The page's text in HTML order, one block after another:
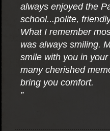
always enjoyed the
school...polite,
What I remember
was always smiling.
smile with you in
many cherished
bring you comfort.
”